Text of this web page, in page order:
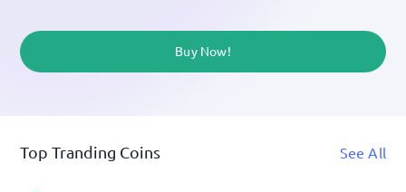
Buy Now!
Top Tranding Coins See All